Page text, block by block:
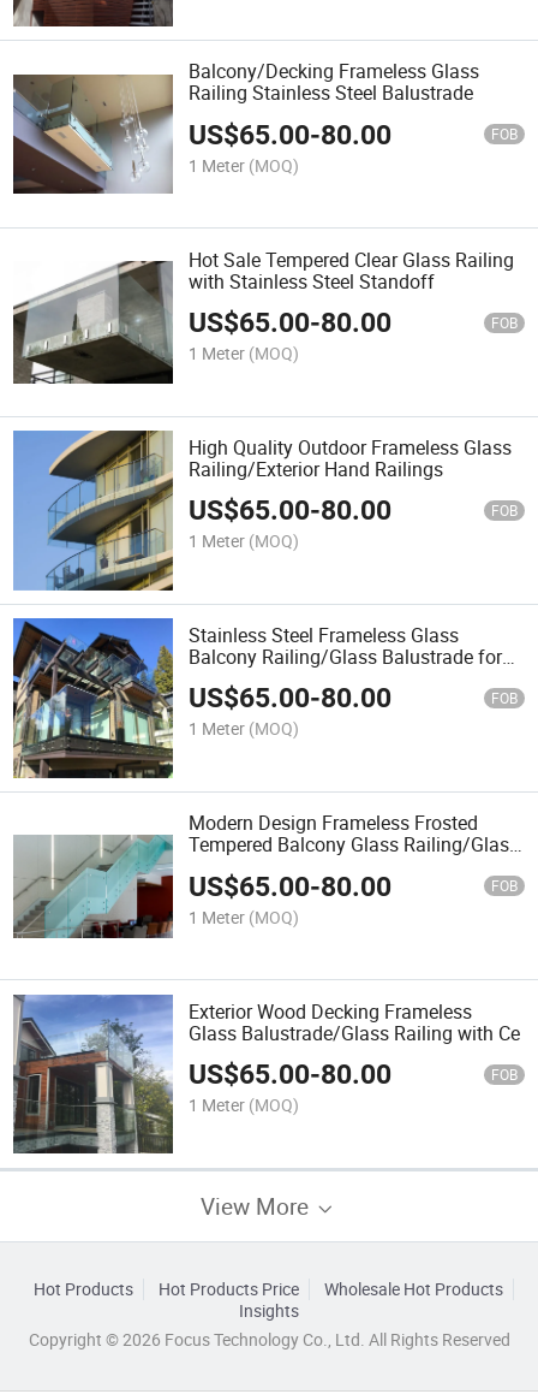
Balcony/Decking Frameless Glass
Railing Stainless Steel Balustrade
US$65.00-80.00 FOB
1 Meter (MOQ)
Hot Sale Tempered Clear Glass Railing
with Stainless Steel Standoff
US$65.00-80.00 FOB
1 Meter (MOQ)
High Quality Outdoor Frameless Glass
Railing/Exterior Hand Railings
US$65.00-80.00 FOB
1 Meter (MOQ)
Stainless Steel Frameless Glass
Balcony Railing/Glass Balustrade for
Terrace
US$65.00-80.00 FOB
1 Meter (MOQ)
Modern Design Frameless Frosted
Tempered Balcony Glass Railing/Glass
US$65.00-80.00 FOB
1 Meter (MOQ)
Exterior Wood Decking Frameless
Glass Balustrade/Glass Railing with Ce
US$65.00-80.00 FOB
1 Meter (MOQ)
View More
Hot Products Hot Products Price
Wholesale Hot Products
Insights
Copyright © 2026 Focus Technology Co., Ltd. All Rights Reserved